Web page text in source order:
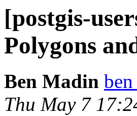
[postgis-
Polygons
Ben Madin
Thu May 7